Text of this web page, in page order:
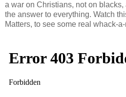
a war on Christians, not on
the answer to everything. Watch
Matters, to see some real whack-